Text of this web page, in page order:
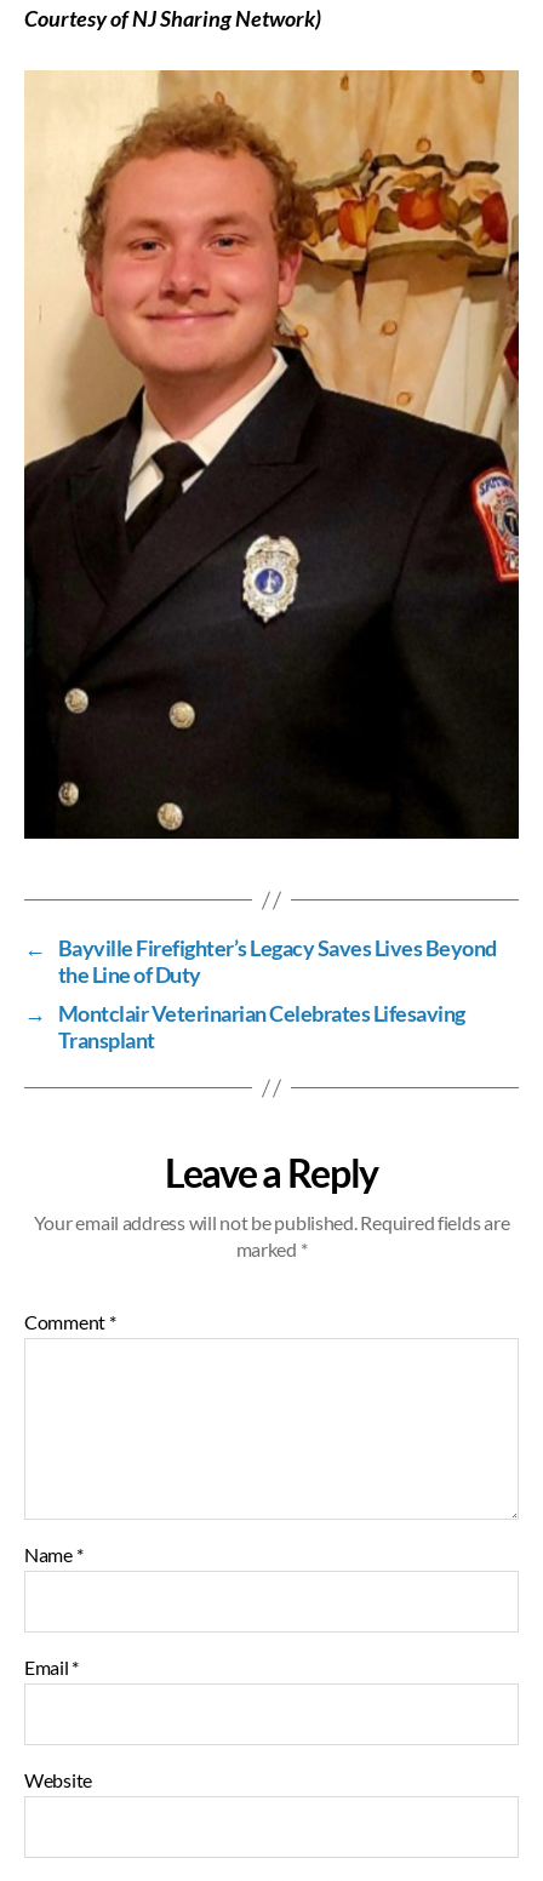
Courtesy of NJ Sharing Network)
←
Bayville Firefighter’s Legacy Saves Lives Beyond
the Line of Duty
→
Montclair Veterinarian Celebrates Lifesaving
Transplant
Leave a Reply
Your email address will not be published.Required fields are
marked *
Comment *
Name *
Email *
Website